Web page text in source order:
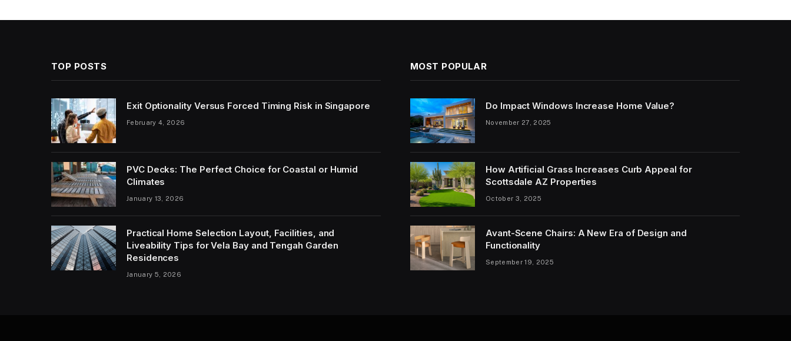
TOP POSTS
Exit Optionality Versus Forced Timing Risk in Singapore
February 4, 2026
PVC Decks: The Perfect Choice for Coastal or Humid
Climates
January 13, 2026
Practical Home Selection Layout, Facilities, and
Liveability Tips for Vela Bay and Tengah Garden
Residences
January 5, 2026
MOST POPULAR
Do Impact Windows Increase Home Value?
November 27, 2025
How Artificial Grass Increases Curb Appeal for
Scottsdale AZ Properties
October 3, 2025
Avant-Scene Chairs: A New Era of Design and
Functionality
September 19, 2025